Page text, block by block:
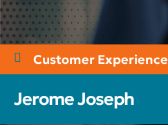
Customer Experience
Jerome Joseph